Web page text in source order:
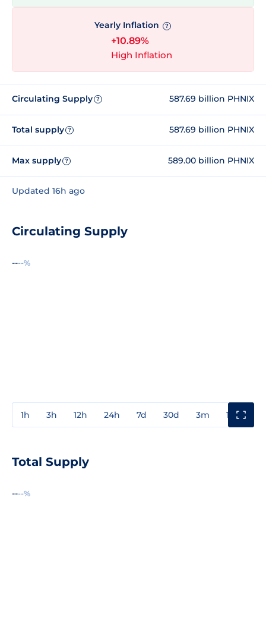
Yearly Inflation ?
+10.89%
High Inflation
Circulating Supply ? 587.69 billion PHNIX
Total supply ? 587.69 billion PHNIX
Max supply ? 589.00 billion PHNIX
Updated 16h ago
Circulating Supply
----%
1h 3h 12h 24h 7d 30d 3m 1y
Total Supply
----%